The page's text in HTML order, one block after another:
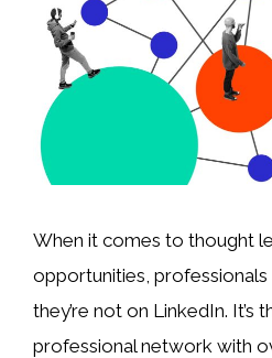
When it comes to thought
opportunities, professionals
they’re not on LinkedIn. It’s
professional network with